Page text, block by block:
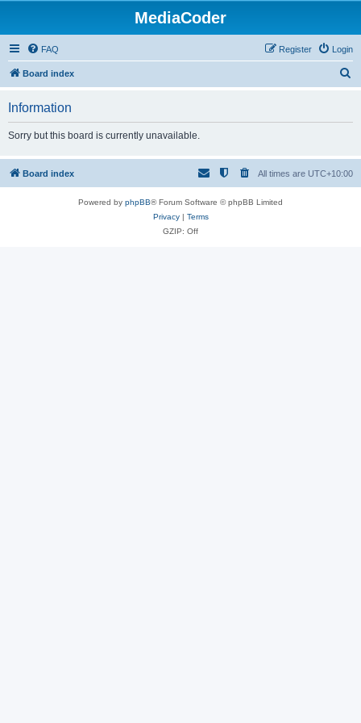
MediaCoder
FAQ Login
Register
Board index
h
Information
Sorry but this board is currently unavailable.
Board index All times are UTC+10:00
Powered by phpBB® Forum Software © phpBB Limited
Privacy| Terms
GZIP: Off